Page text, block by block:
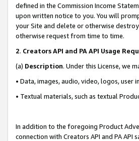
defined in the Commission Income
upon written notice to you. You will
your Site and delete or otherwise
otherwise request from time to time.
2. Creators API and PA API Usage
(a) Description. Under this License, we
• Data, images, audio, video, logos, user
• Textual materials, such as textual
In addition to the foregoing Product
connection with Creators API and PA